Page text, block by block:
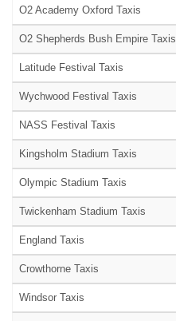
O2 Academy Oxford Taxis
O2 Shepherds Bush Empire Taxis
Latitude Festival Taxis
Wychwood Festival Taxis
NASS Festival Taxis
Kingsholm Stadium Taxis
Olympic Stadium Taxis
Twickenham Stadium Taxis
England Taxis
Crowthorne Taxis
Windsor Taxis